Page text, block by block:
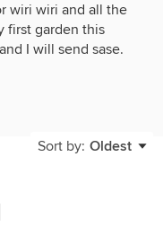
wiri wiri and all the
first garden this
I will send sase.
Sort by: Oldest